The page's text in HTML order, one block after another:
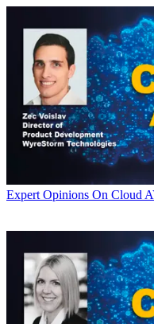
Expert Opinions On Cloud